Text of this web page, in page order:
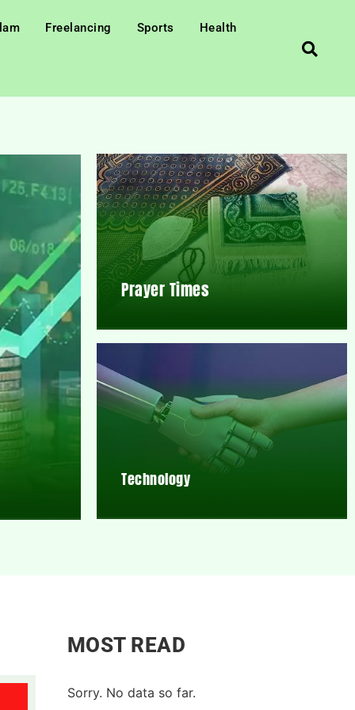
Freelancing Sports Health
Prayer Times
Technology
MOST READ
Sorry. No data so far.